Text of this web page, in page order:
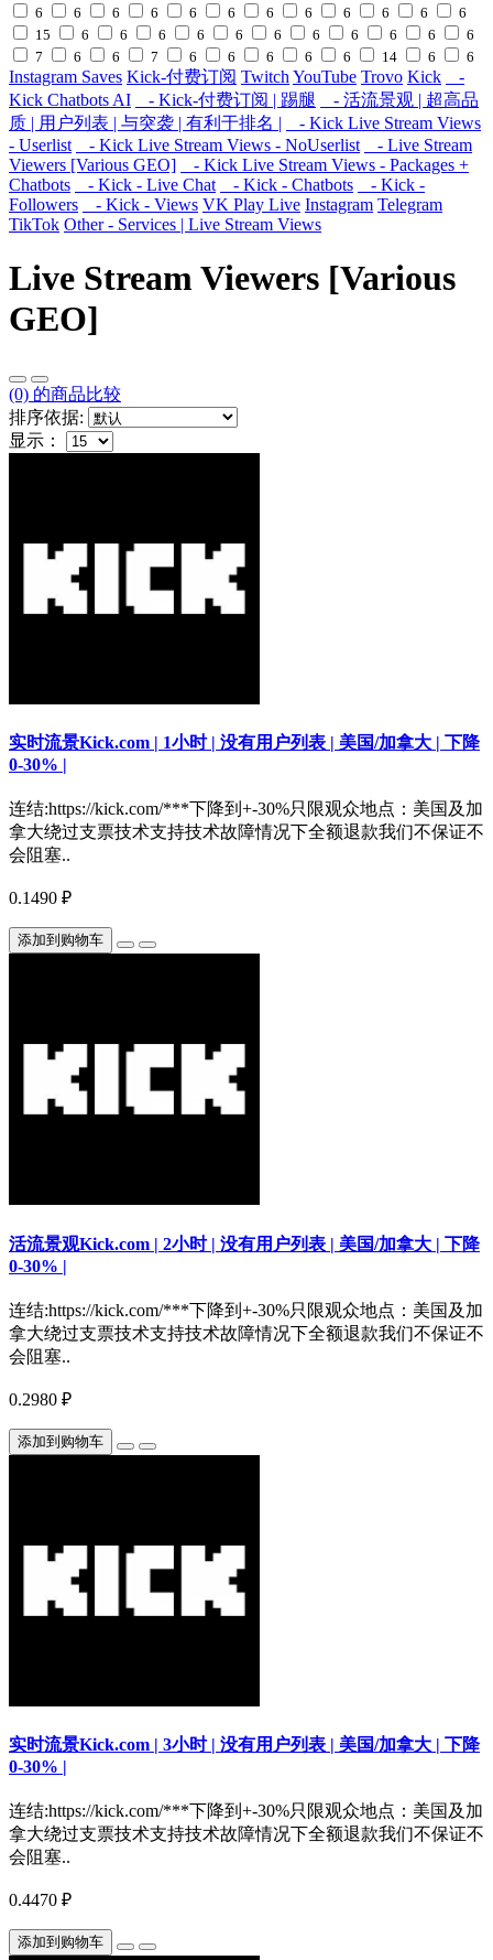
6 6 6 6 6 6 6 6 6 6 6
6
15
6 6 6 6 6 6 6 6 6 6
6
7
6 6 7 6 6 6 6 6 14 6 6
Instagram Saves Kick-付费订阅 Twitch YouTube Trovo Kick
-
Kick Chatbots AI
- Kick-付费订阅 | 踢腿
- 活流景观 | 超高品
质 | 用户列表 | 与突袭 | 有利于排名 |
- Kick Live Stream Views
- Userlist
- Kick Live Stream Views - NoUserlist
- Live Stream
Viewers [Various GEO]
- Kick Live Stream Views - Packages +
Chatbots
- Kick - Live Chat - Kick - Chatbots
- Kick -
Followers
- Kick - Views VK Play Live Instagram Telegram
TikTok Other - Services | Live Stream Views
Live Stream Viewers [Various
GEO]
(0) 的商品比较
排序依据:
显示：
实时流景Kick.com | 1小时 | 没有用户列表 | 美国/加拿大 | 下降
0-30% |
连结:https://kick.com/***下降到+-30%只限观众地点：美国及加
拿大绕过支票技术支持技术故障情况下全额退款我们不保证不
会阻塞..
0.1490 ₽
添加到购物车
活流景观Kick.com | 2小时 | 没有用户列表 | 美国/加拿大 | 下降
0-30% |
连结:https://kick.com/***下降到+-30%只限观众地点：美国及加
拿大绕过支票技术支持技术故障情况下全额退款我们不保证不
会阻塞..
0.2980 ₽
添加到购物车
实时流景Kick.com | 3小时 | 没有用户列表 | 美国/加拿大 | 下降
0-30% |
连结:https://kick.com/***下降到+-30%只限观众地点：美国及加
拿大绕过支票技术支持技术故障情况下全额退款我们不保证不
会阻塞..
0.4470 ₽
添加到购物车